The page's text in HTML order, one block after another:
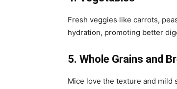
Fresh veggies like carrots,
hydration, promoting better
5. Whole Grains and
Mice love the texture and mild